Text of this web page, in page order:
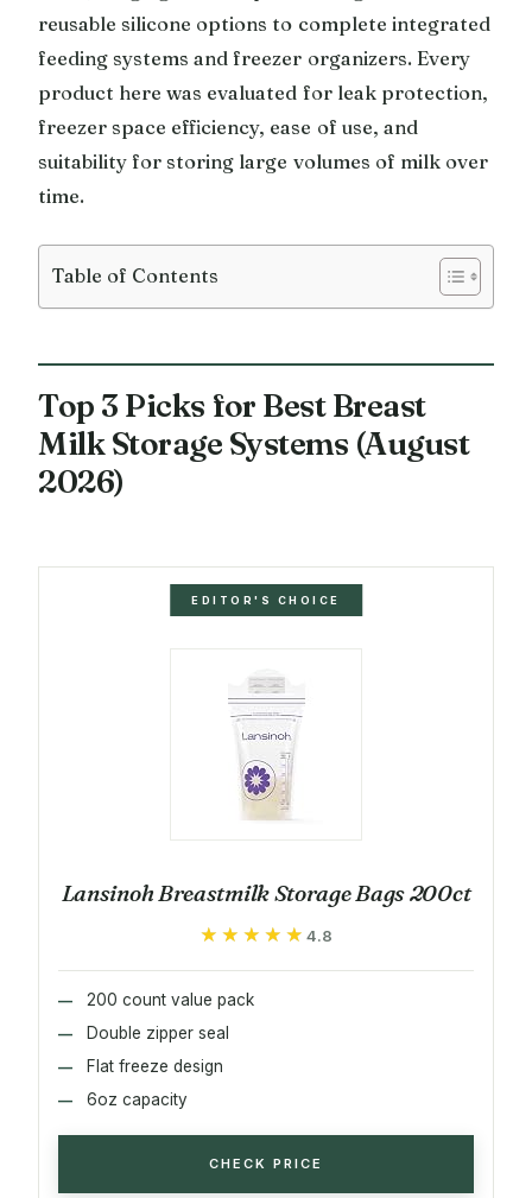
reusable silicone options to complete integrated
feeding systems and freezer organizers. Every
product here was evaluated for leak protection,
freezer space efficiency, ease of use, and
suitability for storing large volumes of milk over
time.
Table of Contents
Top 3 Picks for Best Breast
Milk Storage Systems (August
2026)
EDITOR'S CHOICE
Lansinoh Breastmilk Storage Bags 200ct
★★★★★
★★★★★ 4.8
200 count value pack
Double zipper seal
Flat freeze design
6oz capacity
CHECK PRICE